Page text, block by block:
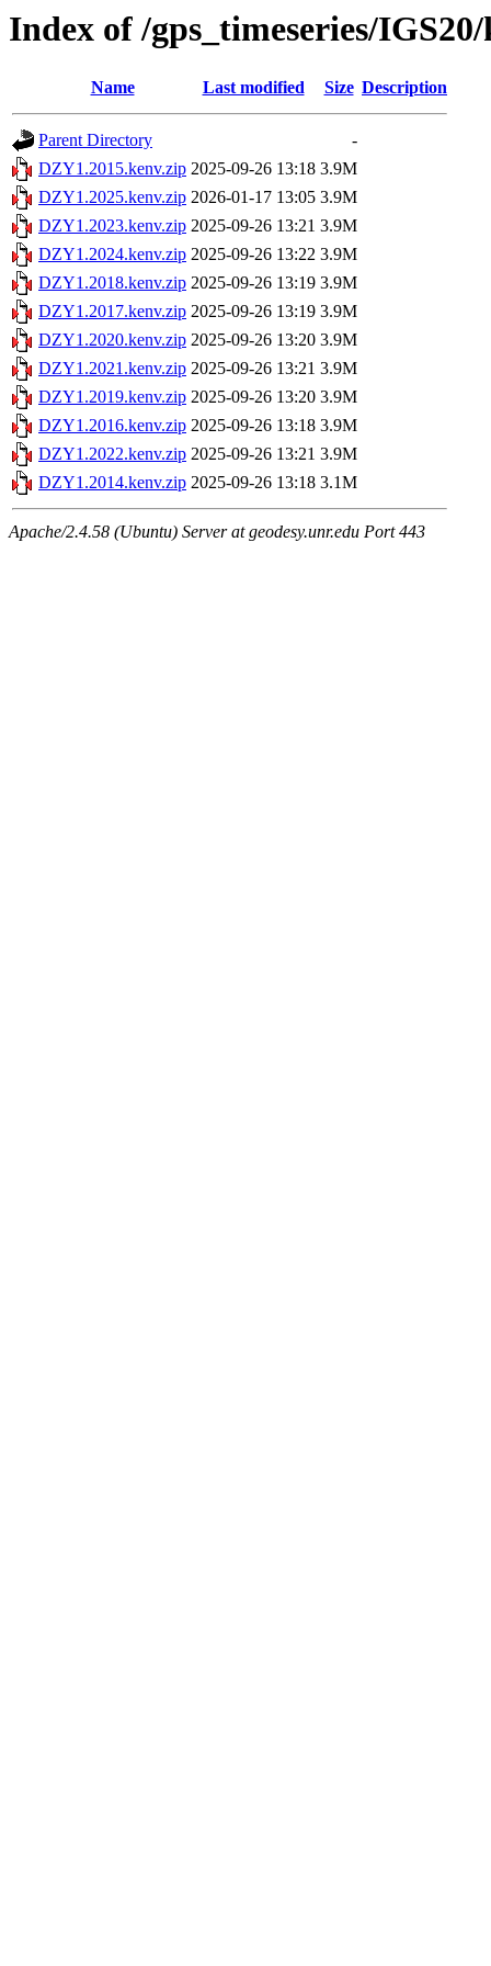
Index of /gps_timeseries/
Name Last modified Size Description
Parent Directory
-
DZY1.2015.kenv.zip 2025-09-26 13:18 3.9M
DZY1.2025.kenv.zip 2026-01-17 13:05 3.9M
DZY1.2023.kenv.zip 2025-09-26 13:21 3.9M
DZY1.2024.kenv.zip 2025-09-26 13:22 3.9M
DZY1.2018.kenv.zip 2025-09-26 13:19 3.9M
DZY1.2017.kenv.zip 2025-09-26 13:19 3.9M
DZY1.2020.kenv.zip 2025-09-26 13:20 3.9M
DZY1.2021.kenv.zip 2025-09-26 13:21 3.9M
DZY1.2019.kenv.zip 2025-09-26 13:20 3.9M
DZY1.2016.kenv.zip 2025-09-26 13:18 3.9M
DZY1.2022.kenv.zip 2025-09-26 13:21 3.9M
DZY1.2014.kenv.zip 2025-09-26 13:18 3.1M
Apache/2.4.58 (Ubuntu) Server at geodesy.unr.edu Port 443